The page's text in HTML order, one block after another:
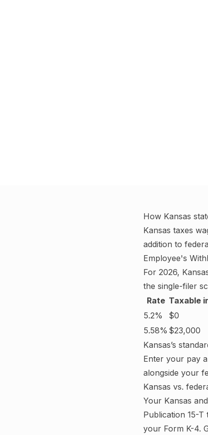
How Kansas
Kansas taxes
addition to
Employee's
For 2026,
the single-filer
Rate Taxable
5.2%
$0
5.58% $23,000
Kansas’s
Enter your pay
alongside your
Kansas vs.
Your Kansas
Publication 15-
your Form K-4.